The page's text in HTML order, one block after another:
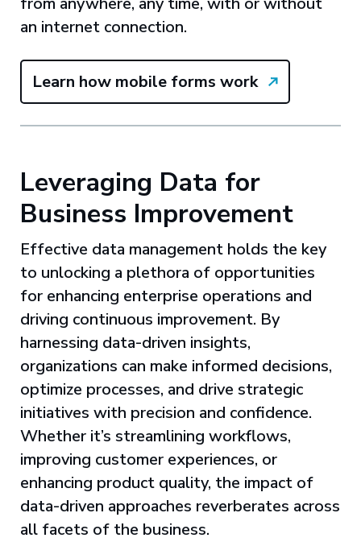
an internet connection.
Learn how mobile forms work
Leveraging Data for
Business Improvement
Effective data management holds the key
to unlocking a plethora of opportunities
for enhancing enterprise operations and
driving continuous improvement. By
harnessing data-driven insights,
organizations can make informed decisions,
optimize processes, and drive strategic
initiatives with precision and confidence.
Whether it’s streamlining workflows,
improving customer experiences, or
enhancing product quality, the impact of
data-driven approaches reverberates across
all facets of the business.